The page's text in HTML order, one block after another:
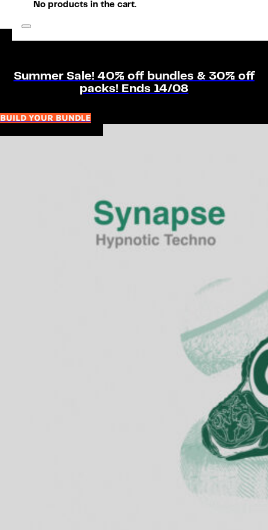
No products in the cart.
Summer Sale! 40% off bundles & 30% off
packs! Ends 14/08
BUILD YOUR BUNDLE